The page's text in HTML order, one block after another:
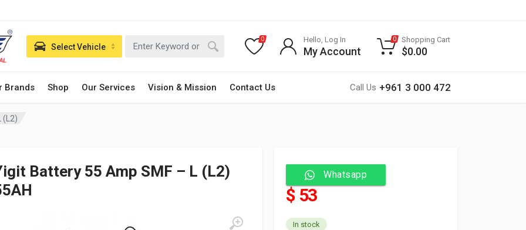
Brands Shop Our Services Vision & Mission Contact Us Call Us +961 3 000 472
Select Vehicle
0 Hello, Log In
My Account
0 Shopping Cart
$0.00
(L2)
Battery 55 Amp SMF – L (L2)
Whatsapp
$ 53
In stock